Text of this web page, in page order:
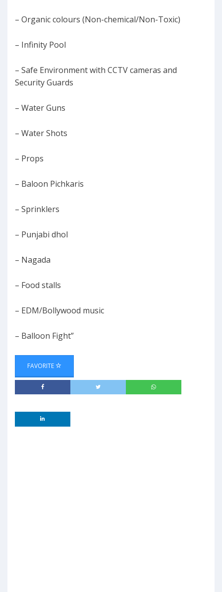
– Organic colours (Non-chemical/Non-Toxic)
– Infinity Pool
– Safe Environment with CCTV cameras and
Security Guards
– Water Guns
– Water Shots
– Props
– Baloon Pichkaris
– Sprinklers
– Punjabi dhol
– Nagada
– Food stalls
– EDM/Bollywood music
– Balloon Fight”
FAVORITE